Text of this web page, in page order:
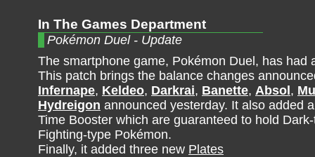
In The Games Department
Pokémon Duel - Update
The smartphone game, Pokémon Duel, has had
This patch brings the balance changes
Infernape, Keldeo, Darkrai, Banette, Absol ,
Hydreigon announced yesterday. It also added
Time Booster which are guaranteed to hold
Fighting-type Pokémon.
Finally, it added three new Plates